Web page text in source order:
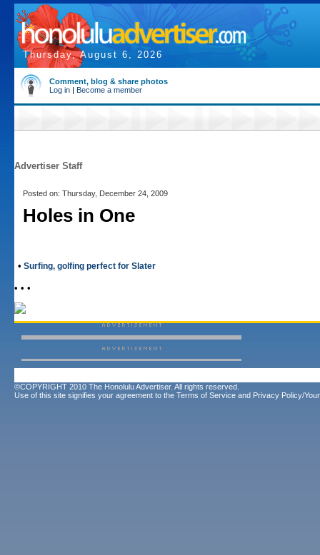
Thursday, August 6, 2026
Comment, blog & share photos
Log in | Become a member
Advertiser Staff
Posted on: Thursday, December 24, 2009
Holes in One
• Surfing, golfing perfect for Slater
• • •
©COPYRIGHT 2010 The Honolulu Advertiser. All rights reserved.
Use of this site signifies your agreement to the Terms of Service and Privacy Policy/